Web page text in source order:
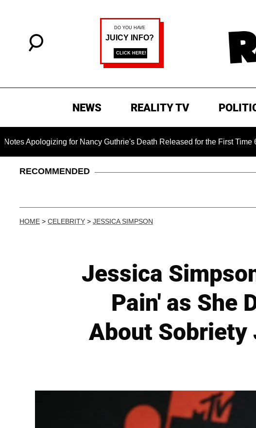
NEWS REALITY TV
for Nancy Guthrie's Death Released for the First Time 6 Months
RECOMMENDED
HOME > CELEBRITY > JESSICA SIMPSON
Jessica
Pain' as She
About